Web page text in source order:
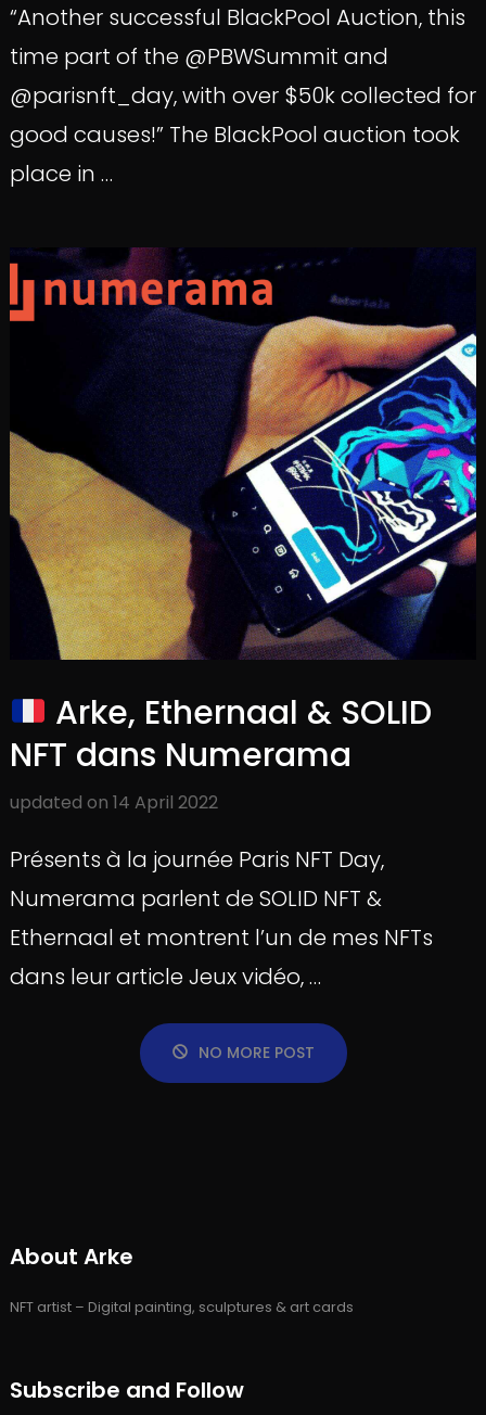
“Another successful BlackPool Auction, this
time part of the @PBWSummit and
@parisnft_day, with over $50k collected for
good causes!” The BlackPool auction took
place in …
Arke, Ethernaal & SOLID
NFT dans Numerama
updated on 14 April 2022
Présents à la journée Paris NFT Day,
Numerama parlent de SOLID NFT &
Ethernaal et montrent l’un de mes NFTs
dans leur article Jeux vidéo, …
NO MORE POST
About Arke
NFT artist – Digital painting, sculptures & art cards
Subscribe and Follow